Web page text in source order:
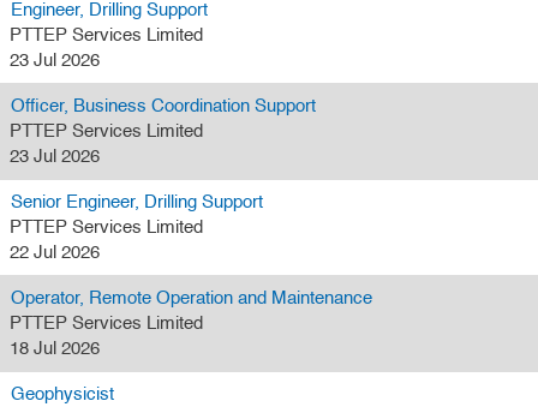
Engineer, Drilling Support
PTTEP Services Limited
23 Jul 2026
Officer, Business Coordination Support
PTTEP Services Limited
23 Jul 2026
Senior Engineer, Drilling Support
PTTEP Services Limited
22 Jul 2026
Operator, Remote Operation and Maintenance
PTTEP Services Limited
18 Jul 2026
Geophysicist